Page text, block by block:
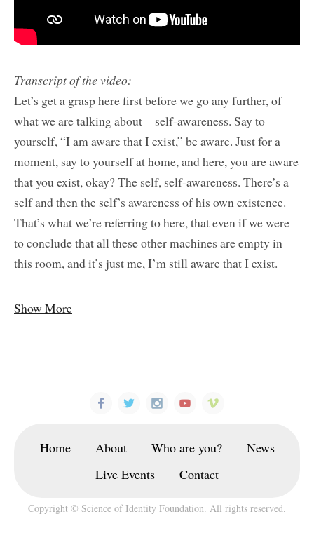
Transcript of the video:
Let’s get a grasp here first before we go any further, of
what we are talking about—self-awareness. Say to
yourself, “I am aware that I exist,” be aware. Just for a
moment, say to yourself at home, and here, you are aware
that you exist, okay? The self, self-awareness. There’s a
self and then the self’s awareness of his own existence.
That’s what we’re referring to here, that even if we were
to conclude that all these other machines are empty in
this room, and it’s just me, I’m still aware that I exist.
Show More
Home About Who are you?
News
Live Events
Contact
Copyright © Science of Identity Foundation. All rights reserved.